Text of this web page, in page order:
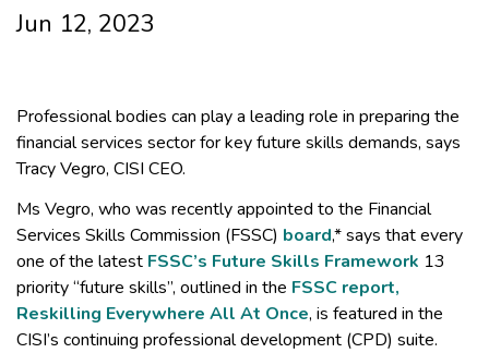
Jun 12, 2023
Professional bodies can play a leading role in preparing the
financial services sector for key future skills demands, says
Tracy Vegro, CISI CEO.
Ms Vegro, who was recently appointed to the Financial
Services Skills Commission (FSSC) board,* says that every
one of the latest FSSC’s Future Skills Framework 13
priority “future skills”, outlined in the FSSC report,
Reskilling Everywhere All At Once, is featured in the
CISI’s continuing professional development (CPD) suite.